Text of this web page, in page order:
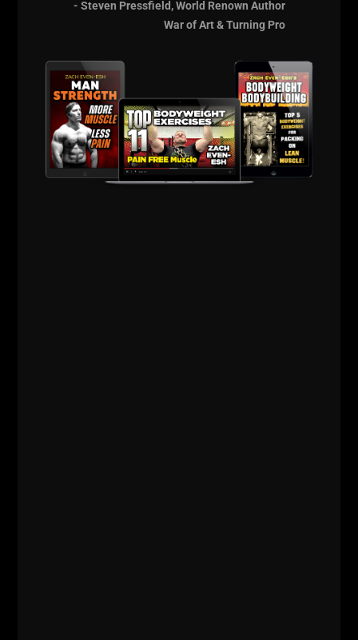
training are wrestlers and football players.
Live The Code 365
The Encyclopedia of
Underground
- Steven Pressfield, World Renown Author
War of Art & Turning Pro